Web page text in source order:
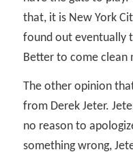
that, it is New York
found out eventually
Better to come clean
The other opinion
from Derek Jeter.
no reason to
something wrong,